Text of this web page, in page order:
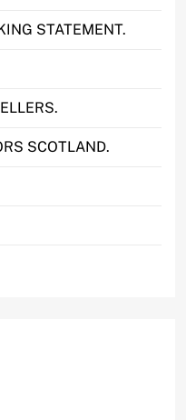
STATEMENT.
SCOTLAND.